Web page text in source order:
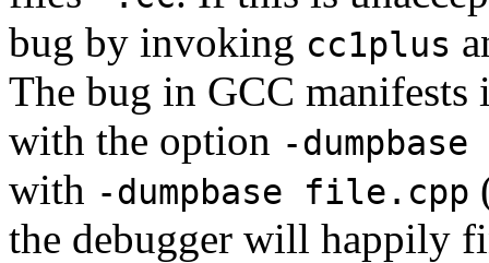
bug by invoking cc1plus
The bug in GCC
with the option -
with -dumpbase file.cpp
the debugger will happily